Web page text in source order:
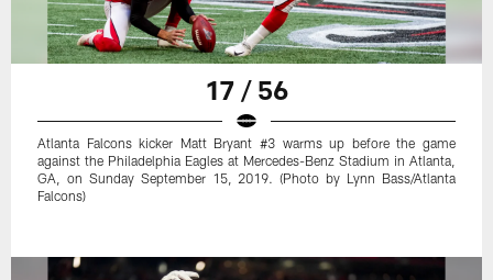
17 / 56
Atlanta Falcons kicker Matt Bryant #3 warms up before the game
against the Philadelphia Eagles at Mercedes-Benz Stadium in Atlanta,
GA, on Sunday September 15, 2019. (Photo by Lynn Bass/Atlanta
Falcons)